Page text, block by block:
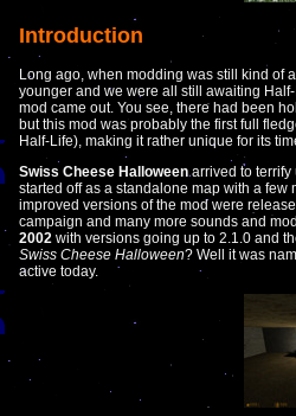
Introduction
Long ago, when modding was still kind of
younger and we were all still awaiting
mod came out. You see, there had been
but this mod was probably the first full
Half-Life), making it rather unique for its
Swiss Cheese Halloweenarrived to terrify
started off as a standalone map with a
improved versions of the mod were
campaign and many more sounds and
2002 with versions going up to 2.1.0 and
Swiss Cheese Halloween? Well it was
active today.